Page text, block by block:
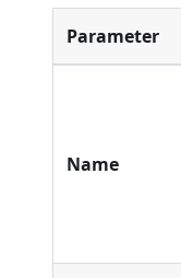
Parameter
Name